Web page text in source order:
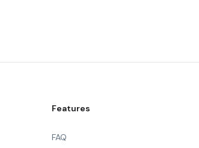
Features
FAQ